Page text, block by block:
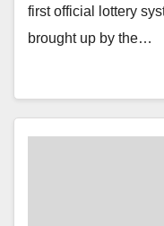
first official lottery
brought up by the…